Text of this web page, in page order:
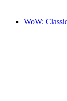
WoW: